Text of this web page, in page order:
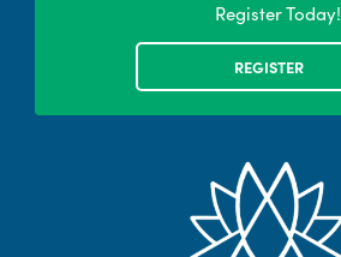
Register Today!
REGISTER